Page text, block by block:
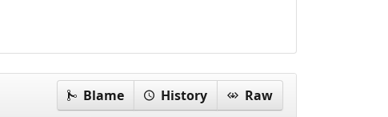
Blame History Raw